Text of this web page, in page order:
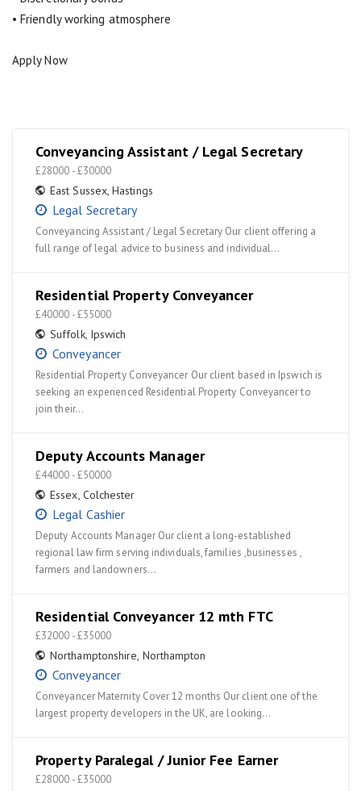
• Friendly working atmosphere
Apply Now
Conveyancing Assistant / Legal Secretary
£28000 - £30000
East Sussex,Hastings
Legal Secretary
Conveyancing Assistant / Legal Secretary Our client offering a
full range of legal advice to business and individual…
Residential Property Conveyancer
£40000 - £55000
Suffolk, Ipswich
Conveyancer
Residential Property Conveyancer Our client based in Ipswich is
seeking an experienced Residential Property Conveyancer to
join their…
Deputy Accounts Manager
£44000 - £50000
Essex, Colchester
Legal Cashier
Deputy Accounts Manager Our client a long-established
regional law firm serving individuals, families ,businesses ,
farmers and landowners…
Residential Conveyancer 12 mth FTC
£32000 - £35000
Northamptonshire, Northampton
Conveyancer
Conveyancer Maternity Cover 12 months Our client one of the
largest property developers in the UK, are looking…
Property Paralegal / Junior Fee Earner
£28000 - £35000